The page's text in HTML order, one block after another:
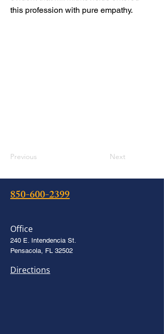
this profession with pure empathy.
Previous Next
850-600-2399
Office
240 E. Intendencia St.
Pensacola, FL 32502
Directions